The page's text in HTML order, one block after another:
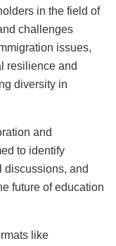
in the field of
challenges
issues,
resilience and
diversity in
and
to identify
discussions, and
future of education
like